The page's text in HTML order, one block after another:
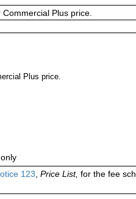
Plus price.
Plus price.
only
123, Price List, for the fee